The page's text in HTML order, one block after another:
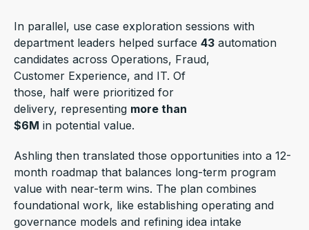
In parallel, use case exploration sessions with
department leaders helped surface 43 automation
candidates across Operations, Fraud,
Customer Experience, and IT. Of
those, half were prioritized for
delivery, representing more than
$6M in potential value.
Ashling then translated those opportunities into a 12-
month roadmap that balances long-term program
value with near-term wins. The plan combines
foundational work, like establishing operating and
governance models and refining idea intake